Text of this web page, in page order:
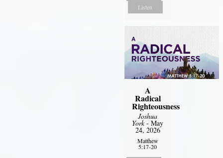
Listen
A
Radical
Righteousness
Joshua
York- May
24, 2026
Matthew
5:17-20